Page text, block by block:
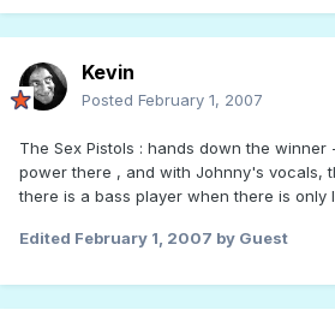
Kevin
Posted February 1, 2007
The Sex Pistols : hands down the winner
power there , and with Johnny's vocals,
there is a bass player when there is only
Edited February 1, 2007 by Guest